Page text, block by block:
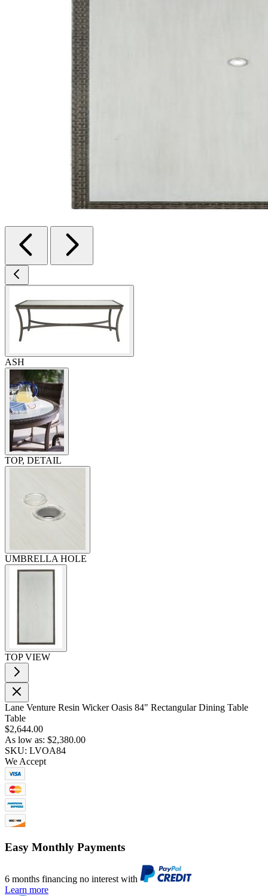
ASH
TOP, DETAIL
UMBRELLA HOLE
TOP VIEW
Lane Venture Resin Wicker Oasis 84" Rectangular Dining Table
Table
$2,644.00
As low as: $2,380.00
SKU: LVOA84
We Accept
Easy Monthly Payments
6 months financing no interest with
Learn more